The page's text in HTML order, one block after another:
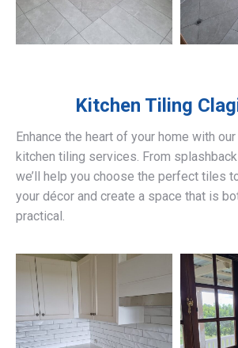
Kitchen Tiling
Enhance the heart of your home with
kitchen tiling services. From
we’ll help you choose the perfect tiles
your décor and create a space that is
practical.